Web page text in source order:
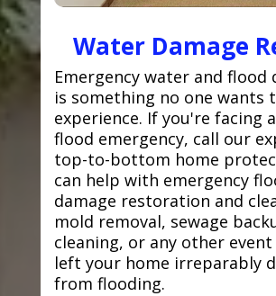
Water Damage
Emergency water and flood
is something no one wants
experience. If you're facing
flood emergency, call our
top-to-bottom home
can help with emergency
damage restoration and
mold removal, sewage
cleaning, or any other
left your home irreparably
from flooding.